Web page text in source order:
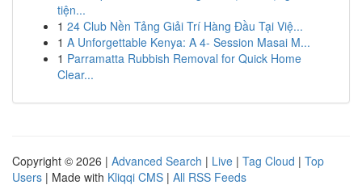
tiện...
1 24 Club Nền Tảng Giải Trí Hàng Đầu Tại Việ...
1 A Unforgettable Kenya: A 4- Session Masai M...
1 Parramatta Rubbish Removal for Quick Home
Clear...
Copyright © 2026 | Advanced Search | Live | Tag Cloud | Top
Users | Made with Kliqqi CMS | All RSS Feeds